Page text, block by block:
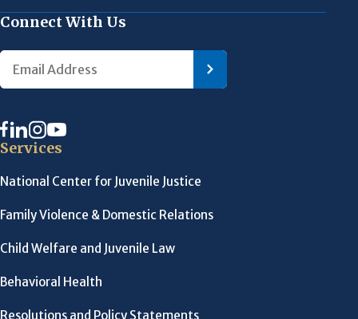
Connect With Us
Services
National Center for Juvenile Justice
Family Violence & Domestic Relations
Child Welfare and Juvenile Law
Behavioral Health
Resolutions and Policy Statements